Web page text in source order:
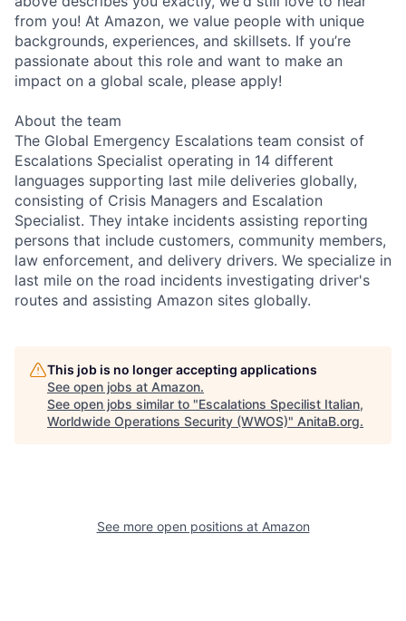
from you! At Amazon, we value people with unique
backgrounds, experiences, and skillsets. If you’re
passionate about this role and want to make an
impact on a global scale, please apply!
About the team
The Global Emergency Escalations team consist of
Escalations Specialist operating in 14 different
languages supporting last mile deliveries globally,
consisting of Crisis Managers and Escalation
Specialist. They intake incidents assisting reporting
persons that include customers, community members,
law enforcement, and delivery drivers. We specialize in
last mile on the road incidents investigating driver's
routes and assisting Amazon sites globally.
This job is no longer accepting applications
See open jobs at Amazon.
See open jobs similar to "Escalations Specilist Italian,
Worldwide Operations Security (WWOS)" AnitaB.org.
See more open positions at Amazon